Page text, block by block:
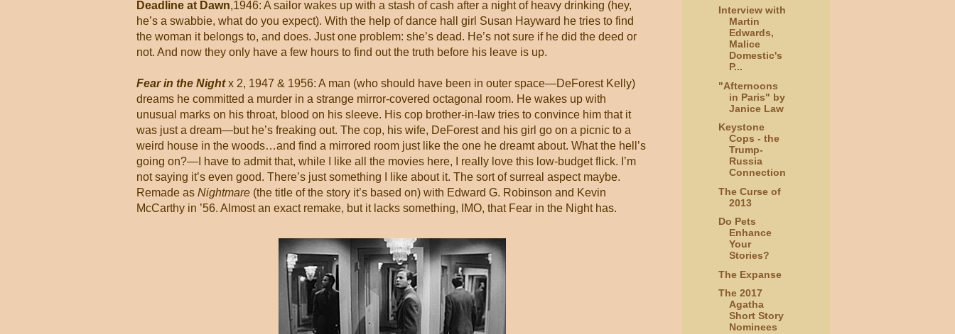
Deadline at Dawn,1946: A sailor wakes up with a stash of cash after a night of heavy drinking (hey,
he’s a swabbie, what do you expect). With the help of dance hall girl Susan Hayward he tries to find
the woman it belongs to, and does. Just one problem: she’s dead. He’s not sure if he did the deed or
not. And now they only have a few hours to find out the truth before his leave is up.
Fear in the Nightx 2, 1947 & 1956: A man (who should have been in outer space—DeForest Kelly)
dreams he committed a murder in a strange mirror-covered octagonal room. He wakes up with
unusual marks on his throat, blood on his sleeve. His cop brother-in-law tries to convince him that it
was just a dream—but he’s freaking out. The cop, his wife, DeForest and his girl go on a picnic to a
weird house in the woods…and find a mirrored room just like the one he dreamt about. What the hell’s
going on?—I have to admit that, while I like all the movies here, I really love this low-budget flick. I’m
not saying it’s even good. There’s just something I like about it. The sort of surreal aspect maybe.
Remade as Nightmare (the title of the story it’s based on) with Edward G. Robinson and Kevin
McCarthy in ’56. Almost an exact remake, but it lacks something, IMO, that Fear in the Night has.
Interview with
Martin
Edwards,
Malice
Domestic's
P...
"Afternoons
in Paris" by
Janice Law
Keystone
Cops - the
Trump-
Russia
Connection
The Curse of
2013
Do Pets
Enhance
Your
Stories?
The Expanse
The 2017
Agatha
Short Story
Nominees